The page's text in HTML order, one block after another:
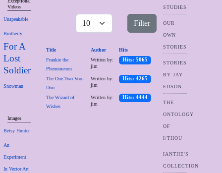
Videos
Unspeakable
Brotherly
For A
Lost
Soldier
Snowman
Images
Betsy Hunter
An
Experiment
In Vector Art
Filter
Title Author
Hits
Frankie the
Phenomenon
Written by:
jim
Hits: 5065
The One-Two Voo-
Doo
Written by:
jim
Hits: 4265
The Wizard of
Wishes
Written by:
jim
Hits: 4444
STUDIES
OUR
OWN
STORIES
STORIES
BY JAY
EDSON
THE
ONTOLOGY
OF
I/THOU
IANTHE'S
COLLECTION